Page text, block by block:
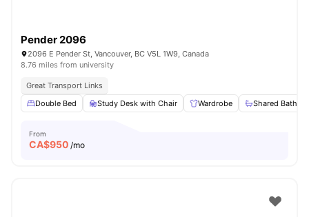
Pender 2096
2096 E Pender St, Vancouver, BC V5L 1W9, Canada
8.76 miles from university
Great Transport Links
Double Bed
Study Desk with Chair Wardrobe Shared
From
CA$950 /mo